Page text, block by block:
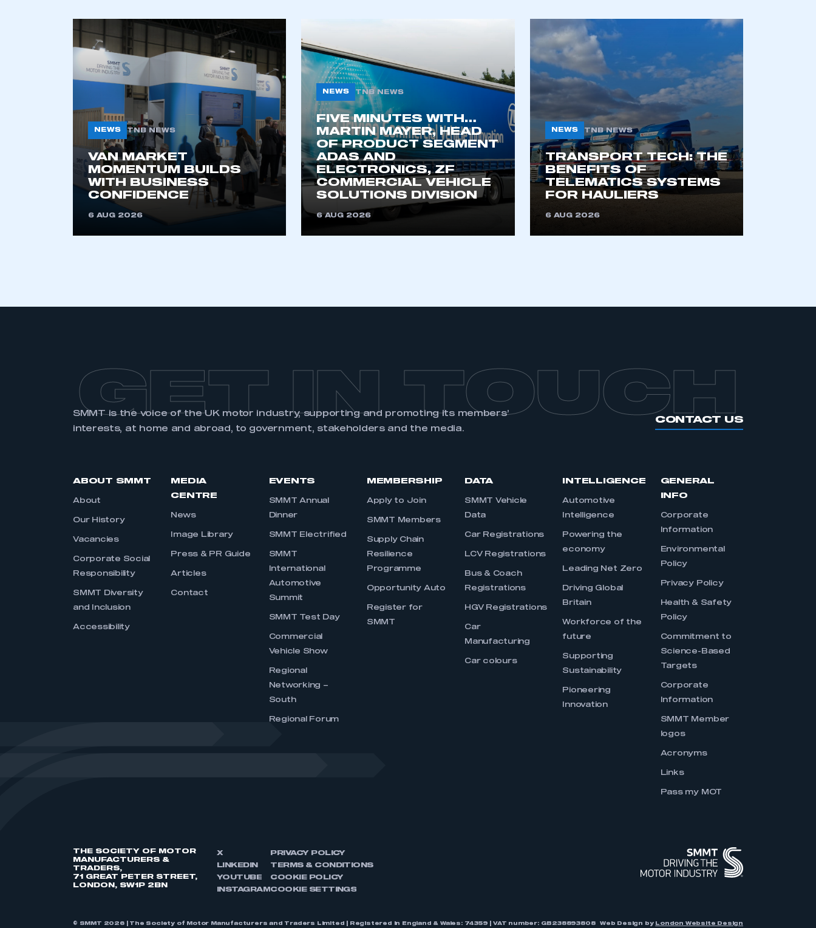
NEWS TNB NEWS
VAN MARKET
MOMENTUM BUILDS
WITH BUSINESS
CONFIDENCE
6 AUG 2026
NEWS TNB NEWS
FIVE MINUTES WITH…
MARTIN MAYER, HEAD
OF PRODUCT SEGMENT
ADAS AND
ELECTRONICS, ZF
COMMERCIAL VEHICLE
SOLUTIONS DIVISION
6 AUG 2026
NEWS TNB NEWS
TRANSPORT TECH: THE
BENEFITS OF
TELEMATICS SYSTEMS
FOR HAULIERS
6 AUG 2026
GET IN TOUCH
SMMT is the voice of the UK motor industry, supporting and promoting its members’
interests, at home and abroad, to government, stakeholders and the media.
CONTACT US
ABOUT SMMT
About
Our History
Vacancies
Corporate Social
Responsibility
SMMT Diversity
and Inclusion
Accessibility
MEDIA
CENTRE
News
Image Library
Press & PR Guide
Articles
Contact
EVENTS
SMMT Annual
Dinner
SMMT Electrified
SMMT
International
Automotive
Summit
SMMT Test Day
Commercial
Vehicle Show
Regional
Networking –
South
Regional Forum
MEMBERSHIP
Apply to Join
SMMT Members
Supply Chain
Resilience
Programme
Opportunity Auto
Register for
SMMT
DATA
SMMT Vehicle
Data
Car Registrations
LCV Registrations
Bus & Coach
Registrations
HGV Registrations
Car
Manufacturing
Car colours
INTELLIGENCE
Automotive
Intelligence
Powering the
economy
Leading Net Zero
Driving Global
Britain
Workforce of the
future
Supporting
Sustainability
Pioneering
Innovation
GENERAL
INFO
Corporate
Information
Environmental
Policy
Privacy Policy
Health & Safety
Policy
Commitment to
Science-Based
Targets
Corporate
Information
SMMT Member
logos
Acronyms
Links
Pass my MOT
THE SOCIETY OF MOTOR
MANUFACTURERS &
TRADERS,
71 GREAT PETER STREET,
LONDON, SW1P 2BN
X
LINKEDIN
YOUTUBE
INSTAGRAM
PRIVACY POLICY
TERMS & CONDITIONS
COOKIE POLICY
COOKIE SETTINGS
© SMMT 2026 | The Society of Motor Manufacturers and Traders Limited | Registered in England & Wales: 74359 | VAT number: GB238893808 Web Design by London Website Design